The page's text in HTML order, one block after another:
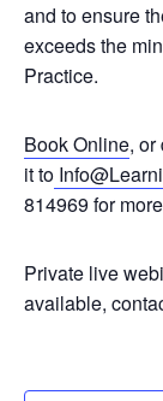
and to ensure
exceeds the
Practice.
Book Online,
it to
814969 for
Private live
available,